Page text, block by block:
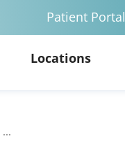
Patient Portal
Locations